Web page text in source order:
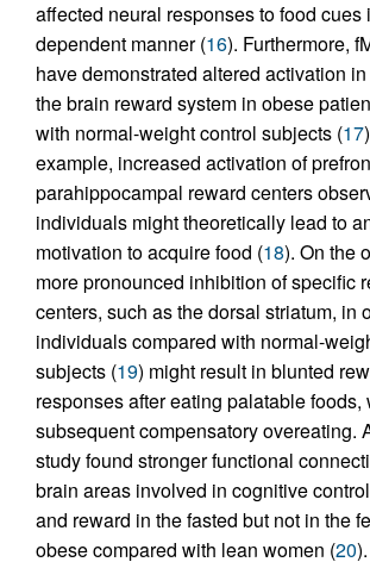
affected neural responses to food cues
dependent manner (16). Furthermore,
have demonstrated altered activation
the brain reward system in obese
with normal-weight control subjects (17
example, increased activation of
parahippocampal reward centers
individuals might theoretically lead to
motivation to acquire food (18). On the
more pronounced inhibition of specific
centers, such as the dorsal striatum, in
individuals compared with normal-
subjects (19) might result in blunted
responses after eating palatable foods,
subsequent compensatory overeating.
study found stronger functional
brain areas involved in cognitive
and reward in the fasted but not in the
obese compared with lean women (20).